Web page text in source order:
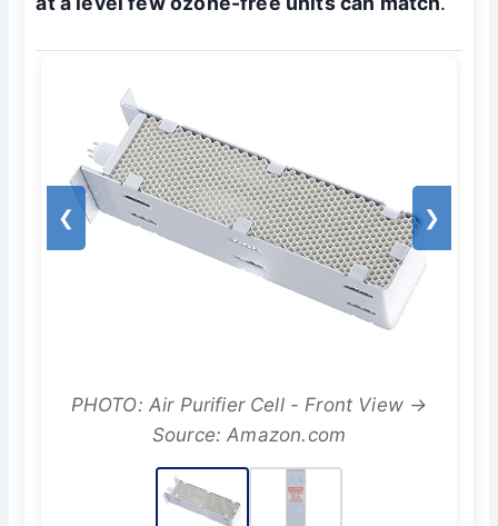
❮ ❯
PHOTO: Air Purifier Cell - Front View →
Source: Amazon.com